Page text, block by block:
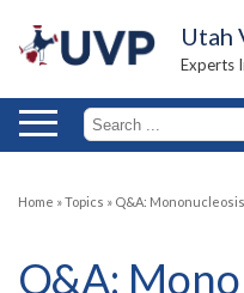
Utah
Experts
Home »Topics » Q&A:
Q&A: